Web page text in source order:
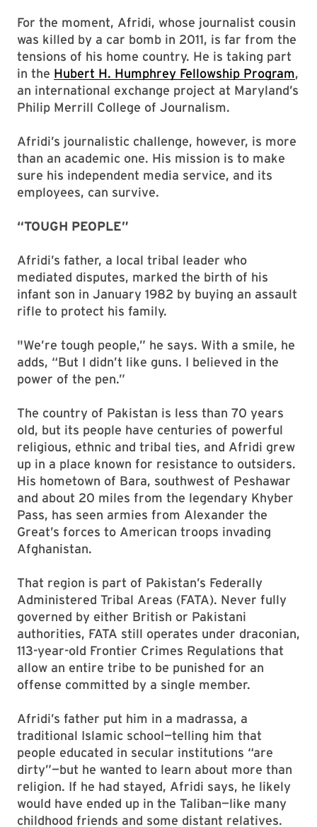
For the moment, Afridi, whose journalist cousin
was killed by a car bomb in 2011, is far from the
tensions of his home country. He is taking part
in the Hubert H. Humphrey Fellowship Program,
an international exchange project at Maryland’s
Philip Merrill College of Journalism.
Afridi’s journalistic challenge, however, is more
than an academic one. His mission is to make
sure his independent media service, and its
employees, can survive.
“TOUGH PEOPLE”
Afridi’s father, a local tribal leader who
mediated disputes, marked the birth of his
infant son in January 1982 by buying an assault
rifle to protect his family.
"We’re tough people,” he says. With a smile, he
adds, “But I didn’t like guns. I believed in the
power of the pen.”
The country of Pakistan is less than 70 years
old, but its people have centuries of powerful
religious, ethnic and tribal ties, and Afridi grew
up in a place known for resistance to outsiders.
His hometown of Bara, southwest of Peshawar
and about 20 miles from the legendary Khyber
Pass, has seen armies from Alexander the
Great’s forces to American troops invading
Afghanistan.
That region is part of Pakistan’s Federally
Administered Tribal Areas (FATA). Never fully
governed by either British or Pakistani
authorities, FATA still operates under draconian,
113-year-old Frontier Crimes Regulations that
allow an entire tribe to be punished for an
offense committed by a single member.
Afridi’s father put him in a madrassa, a
traditional Islamic school—telling him that
people educated in secular institutions “are
dirty”—but he wanted to learn about more than
religion. If he had stayed, Afridi says, he likely
would have ended up in the Taliban—like many
childhood friends and some distant relatives.